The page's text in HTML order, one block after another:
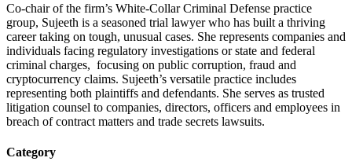
Co-chair of the firm’s White-Collar Criminal Defense practice
group, Sujeeth is a seasoned trial lawyer who has built a thriving
career taking on tough, unusual cases. She represents companies and
individuals facing regulatory investigations or state and federal
criminal charges, focusing on public corruption, fraud and
cryptocurrency claims. Sujeeth’s versatile practice includes
representing both plaintiffs and defendants. She serves as trusted
litigation counsel to companies, directors, officers and employees in
breach of contract matters and trade secrets lawsuits.
Category